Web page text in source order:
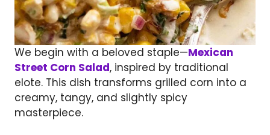
We begin with a beloved staple—Mexican
Street Corn Salad, inspired by traditional
elote. This dish transforms grilled corn into a
creamy, tangy, and slightly spicy
masterpiece.